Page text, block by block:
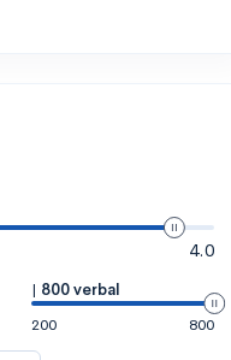
4.0
| 800 verbal
200
800